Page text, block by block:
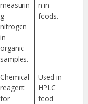
measurin
g
nitrogen
in
organic
samples.
n in
foods.
Chemical
reagent
for
Used in
HPLC
food